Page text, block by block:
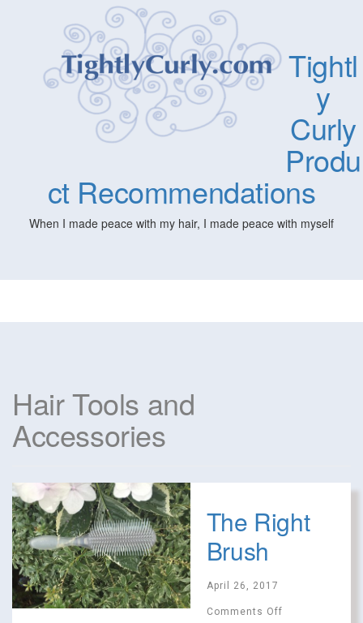
Tightl
y
Curly
Produ
ct Recommendations
When I made peace with my hair, I made peace with myself
Hair Tools and
Accessories
The Right
Brush
April 26, 2017
Comments Off